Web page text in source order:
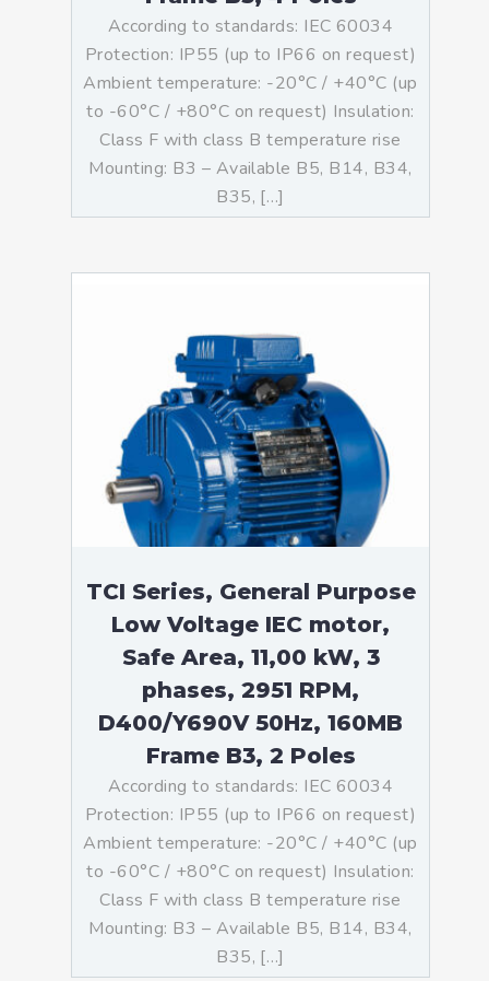
According to standards: IEC 60034
Protection: IP55 (up to IP66 on request)
Ambient temperature: -20°C / +40°C (up
to -60°C / +80°C on request) Insulation:
Class F with class B temperature rise
Mounting: B3 – Available B5, B14, B34,
B35, […]
TCI Series, General Purpose
Low Voltage IEC motor,
Safe Area, 11,00 kW, 3
phases, 2951 RPM,
D400/Y690V 50Hz, 160MB
Frame B3, 2 Poles
According to standards: IEC 60034
Protection: IP55 (up to IP66 on request)
Ambient temperature: -20°C / +40°C (up
to -60°C / +80°C on request) Insulation:
Class F with class B temperature rise
Mounting: B3 – Available B5, B14, B34,
B35, […]